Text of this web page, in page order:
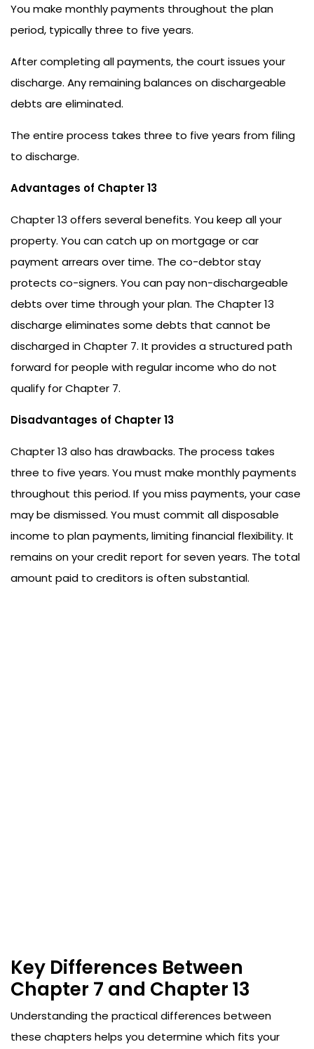
You make monthly payments throughout the plan
period, typically three to five years.
After completing all payments, the court issues your
discharge. Any remaining balances on dischargeable
debts are eliminated.
The entire process takes three to five years from filing
to discharge.
Advantages of Chapter 13
Chapter 13 offers several benefits. You keep all your
property. You can catch up on mortgage or car
payment arrears over time. The co-debtor stay
protects co-signers. You can pay non-dischargeable
debts over time through your plan. The Chapter 13
discharge eliminates some debts that cannot be
discharged in Chapter 7. It provides a structured path
forward for people with regular income who do not
qualify for Chapter 7.
Disadvantages of Chapter 13
Chapter 13 also has drawbacks. The process takes
three to five years. You must make monthly payments
throughout this period. If you miss payments, your case
may be dismissed. You must commit all disposable
income to plan payments, limiting financial flexibility. It
remains on your credit report for seven years. The total
amount paid to creditors is often substantial.
Key Differences Between
Chapter 7 and Chapter 13
Understanding the practical differences between
these chapters helps you determine which fits your